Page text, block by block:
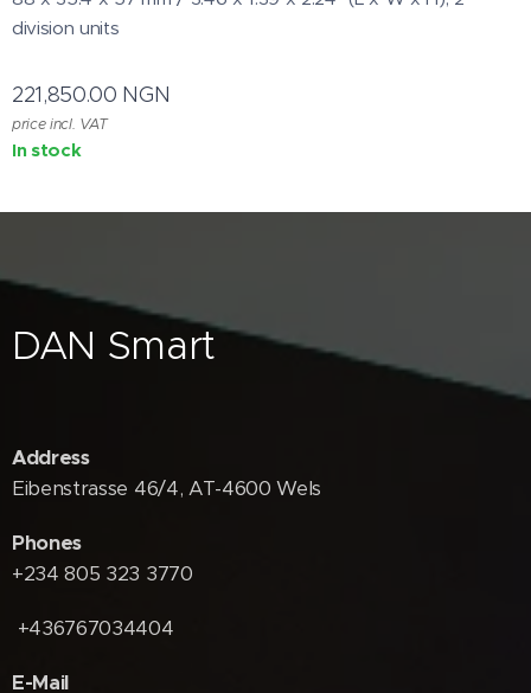
division units
221,850.00 NGN
price incl. VAT
In stock
DAN Smart
Address
Eibenstrasse 46/4, AT-4600 Wels
Phones
+234 805 323 3770
+436767034404
E-Mail